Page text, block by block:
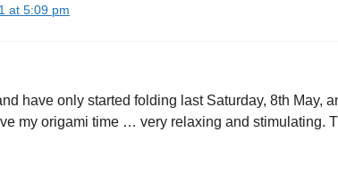
at 5:09 pm
have only started folding last Saturday, 8th
my origami time … very relaxing and stimulating.